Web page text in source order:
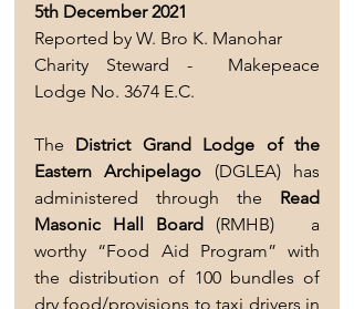
5th December 2021
Reported by W. Bro K. Manohar
Charity Steward -  Makepeace
Lodge No. 3674 E.C.
The District Grand Lodge of the
Eastern Archipelago (DGLEA) has
administered through the Read
Masonic Hall Board (RMHB)   a
worthy “Food Aid Program” with
the distribution of 100 bundles of
dry food/provisions to taxi drivers in